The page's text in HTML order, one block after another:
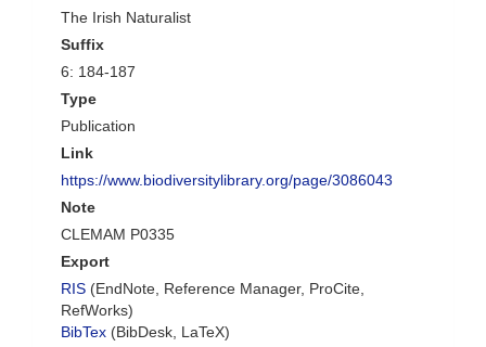
The Irish Naturalist
Suffix
6: 184-187
Type
Publication
Link
https://www.biodiversitylibrary.org/page/3086043
Note
CLEMAM P0335
Export
RIS (EndNote, Reference Manager, ProCite,
RefWorks)
BibTex (BibDesk, LaTeX)